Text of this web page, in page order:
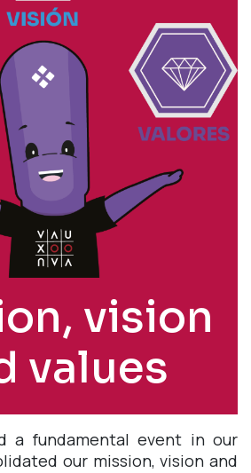
vision
values
a fundamental event in our
our mission, vision and